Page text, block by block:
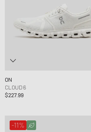
ON
CLOUD 6
$227.99
-11%